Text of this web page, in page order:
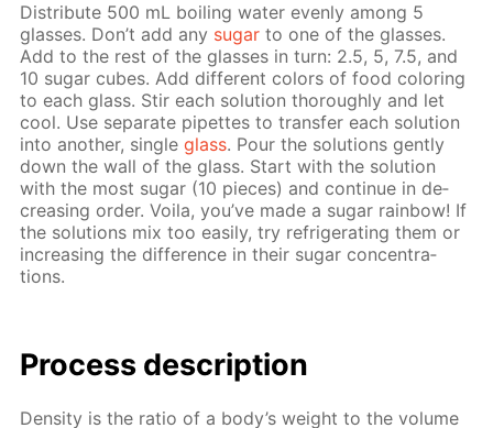
Dis­trib­ute 500 mL boil­ing wa­ter even­ly among 5
glass­es. Don’t add any sug­ar to one of the glass­es.
Add to the rest of the glass­es in turn: 2.5, 5, 7.5, and
10 sug­ar cubes. Add dif­fer­ent col­ors of food col­or­ing
to each glass. Stir each so­lu­tion thor­ough­ly and let
cool. Use sep­a­rate pipettes to trans­fer each so­lu­tion
into an­oth­er, sin­gleglass. Pour the so­lu­tions gen­tly
down the wall of the glass. Start with the so­lu­tion
with the most sug­ar (10 pieces) and con­tin­ue in de­
creas­ing or­der. Voila, you’ve made a sug­ar rain­bow! If
the so­lu­tions mix too eas­i­ly, try re­frig­er­at­ing them or
in­creas­ing the dif­fer­ence in their sug­ar con­cen­tra­
tions.
Process de­scrip­tion
Den­si­ty is the ra­tio of a body’s weight to the vol­ume